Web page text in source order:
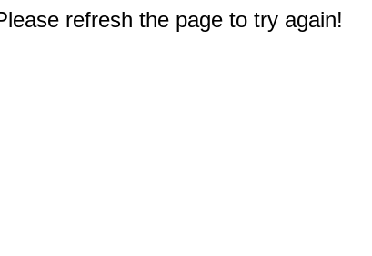
refresh the page to try again!